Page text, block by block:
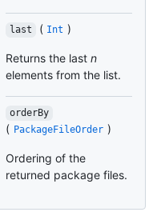
last ( Int )
Returns the last n
elements from the list.
orderBy
( PackageFileOrder )
Ordering of the
returned package files.